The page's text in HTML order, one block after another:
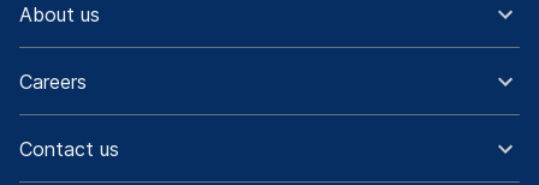
About us
Careers
Contact us